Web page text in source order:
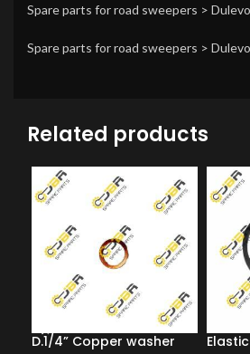
Spare parts for road sweepers >
Spare parts for road sweepers >
Related products
D.1/4” Copper washer